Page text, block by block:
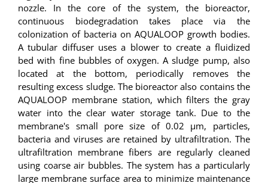
nozzle. In the core of the system, the bioreactor,
continuous biodegradation takes place via the
colonization of bacteria on AQUALOOP growth bodies.
A tubular diffuser uses a blower to create a fluidized
bed with fine bubbles of oxygen. A sludge pump, also
located at the bottom, periodically removes the
resulting excess sludge. The bioreactor also contains the
AQUALOOP membrane station, which filters the gray
water into the clear water storage tank. Due to the
membrane's small pore size of 0.02 µm, particles,
bacteria and viruses are retained by ultrafiltration. The
ultrafiltration membrane fibers are regularly cleaned
using coarse air bubbles. The system has a particularly
large membrane surface area to minimize maintenance